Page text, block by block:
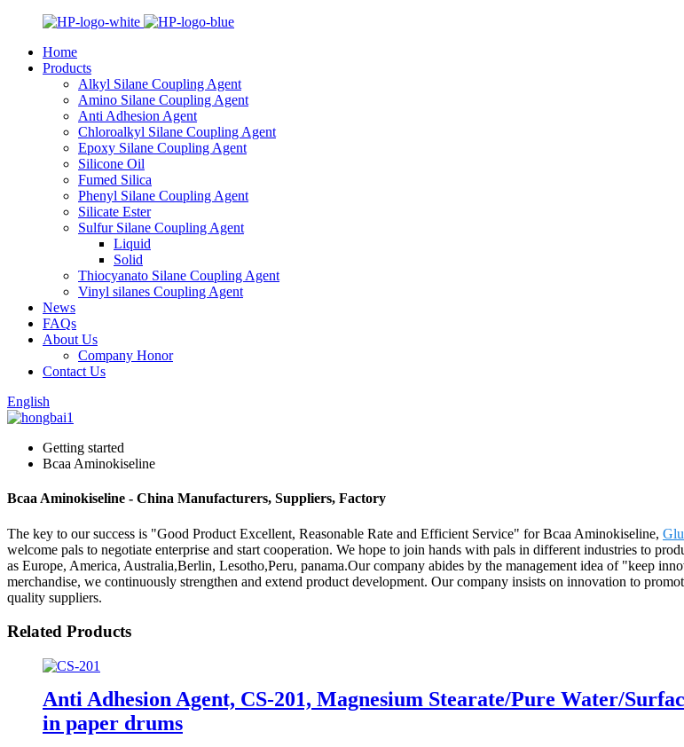
Home
Products
Alkyl Silane Coupling Agent
Amino Silane Coupling Agent
Anti Adhesion Agent
Chloroalkyl Silane Coupling Agent
Epoxy Silane Coupling Agent
Silicone Oil
Fumed Silica
Phenyl Silane Coupling Agent
Silicate Ester
Sulfur Silane Coupling Agent
Liquid
Solid
Thiocyanato Silane Coupling Agent
Vinyl silanes Coupling Agent
News
FAQs
About Us
Company Honor
Contact Us
English
Getting started
Bcaa Aminokiseline
Bcaa Aminokiseline - China Manufacturers, Suppliers, Factory
The key to our success is "Good Product Excellent, Reasonable Rate and Efficient Service" for Bcaa Aminokiseline,
welcome pals to negotiate enterprise and start cooperation. We hope to join hands with pals in different industries to
as Europe, America, Australia,Berlin, Lesotho,Peru, panama.Our company abides by the management idea of "keep
merchandise, we continuously strengthen and extend product development. Our company insists on innovation to
quality suppliers.
Related Products
Anti Adhesion Agent, CS-201, Magnesium Stearate/Pure Water/
in paper drums